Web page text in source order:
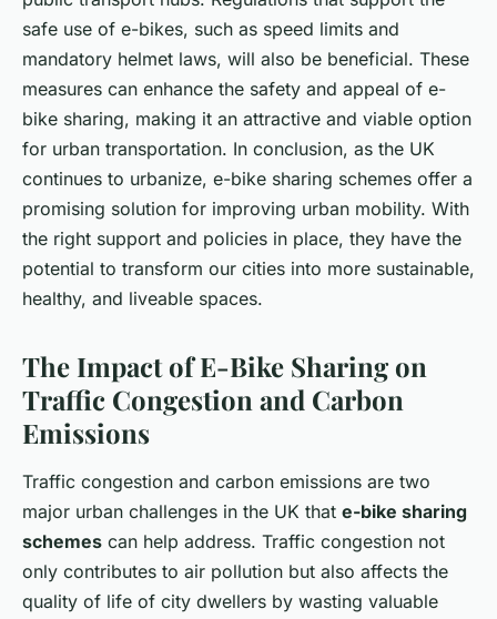
safe use of e-bikes, such as speed limits and
mandatory helmet laws, will also be beneficial. These
measures can enhance the safety and appeal of e-
bike sharing, making it an attractive and viable option
for urban transportation. In conclusion, as the UK
continues to urbanize, e-bike sharing schemes offer a
promising solution for improving urban mobility. With
the right support and policies in place, they have the
potential to transform our cities into more sustainable,
healthy, and liveable spaces.
The Impact of E-Bike Sharing on
Traffic Congestion and Carbon
Emissions
Traffic congestion and carbon emissions are two
major urban challenges in the UK that e-bike sharing
schemes can help address. Traffic congestion not
only contributes to air pollution but also affects the
quality of life of city dwellers by wasting valuable